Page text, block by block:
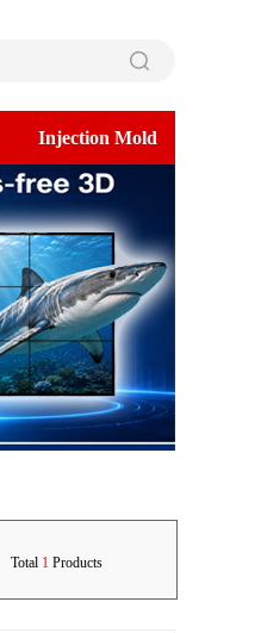
Injection Mold
Total 1 Products